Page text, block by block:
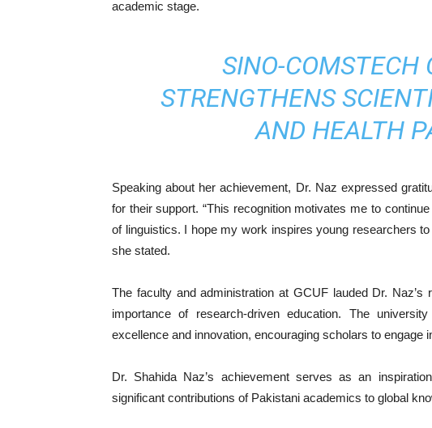
academic stage.
SINO-COMSTECH
STRENGTHENS
AND HEALTH
Speaking about her achievement, Dr. Naz expressed
for their support. “This recognition motivates me to
of linguistics. I hope my work inspires young researchers
she stated.
The faculty and administration at GCUF lauded Dr.
importance of research-driven education. The
excellence and innovation, encouraging scholars to engage
Dr. Shahida Naz’s achievement serves as an
significant contributions of Pakistani academics to global